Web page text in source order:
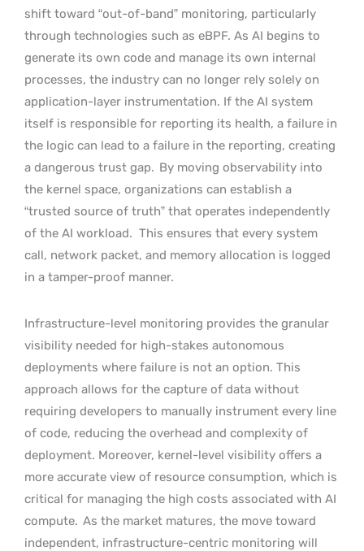
shift toward “out-of-band” monitoring, particularly
through technologies such as eBPF. As AI begins to
generate its own code and manage its own internal
processes, the industry can no longer rely solely on
application-layer instrumentation. If the AI system
itself is responsible for reporting its health, a failure in
the logic can lead to a failure in the reporting, creating
a dangerous trust gap. By moving observability into
the kernel space, organizations can establish a
“trusted source of truth” that operates independently
of the AI workload. This ensures that every system
call, network packet, and memory allocation is logged
in a tamper-proof manner.
Infrastructure-level monitoring provides the granular
visibility needed for high-stakes autonomous
deployments where failure is not an option. This
approach allows for the capture of data without
requiring developers to manually instrument every line
of code, reducing the overhead and complexity of
deployment. Moreover, kernel-level visibility offers a
more accurate view of resource consumption, which is
critical for managing the high costs associated with AI
compute. As the market matures, the move toward
independent, infrastructure-centric monitoring will